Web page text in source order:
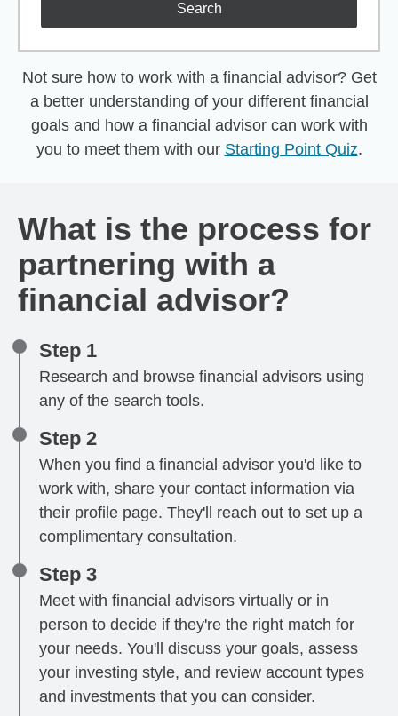
Search
Not sure how to work with a financial advisor? Get
a better understanding of your different financial
goals and how a financial advisor can work with
you to meet them with our Starting Point Quiz.
What is the process for
partnering with a
financial advisor?
Step 1
Research and browse financial advisors using
any of the search tools.
Step 2
When you find a financial advisor you'd like to
work with, share your contact information via
their profile page. They'll reach out to set up a
complimentary consultation.
Step 3
Meet with financial advisors virtually or in
person to decide if they're the right match for
your needs. You'll discuss your goals, assess
your investing style, and review account types
and investments that you can consider.